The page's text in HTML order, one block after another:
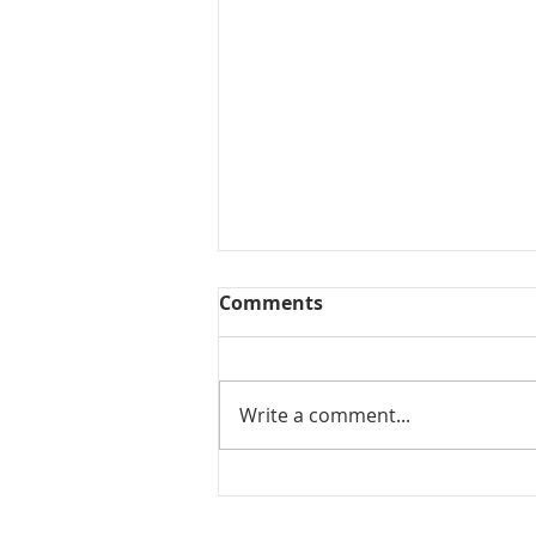
Collected View
Comments
Write a comment...